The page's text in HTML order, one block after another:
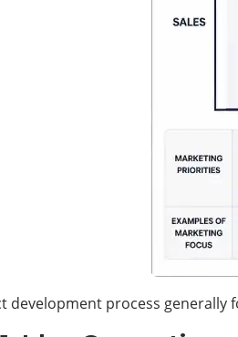
development process generally